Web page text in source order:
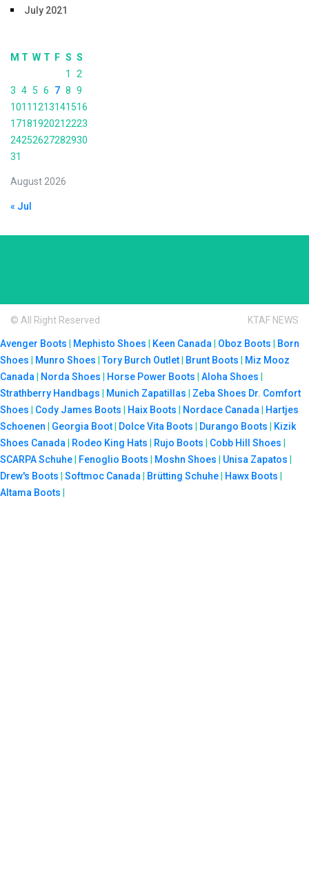
July 2021
August 2026
M T W T F S S
1
2
3 4 5 6 7 8 9
1011 1213141516
17181920212223
24252627282930
31
« Jul
© All Right Reserved KTAF NEWS
Avenger Boots | Mephisto Shoes | Keen Canada | Oboz Boots | Born
Shoes | Munro Shoes |Tory Burch Outlet| Brunt Boots | Miz Mooz
Canada | Norda Shoes | Horse Power Boots | Aloha Shoes |
Strathberry Handbags | Munich Zapatillas | Zeba Shoes Dr. Comfort
Shoes | Cody James Boots | Haix Boots | Nordace Canada | Hartjes
Schoenen | Georgia Boot| Dolce Vita Boots | Durango Boots | Kizik
Shoes Canada | Rodeo King Hats | Rujo Boots | Cobb Hill Shoes |
SCARPA Schuhe| Fenoglio Boots | Moshn Shoes | Unisa Zapatos |
Drew's Boots | Softmoc Canada | Brütting Schuhe| Hawx Boots |
Altama Boots |